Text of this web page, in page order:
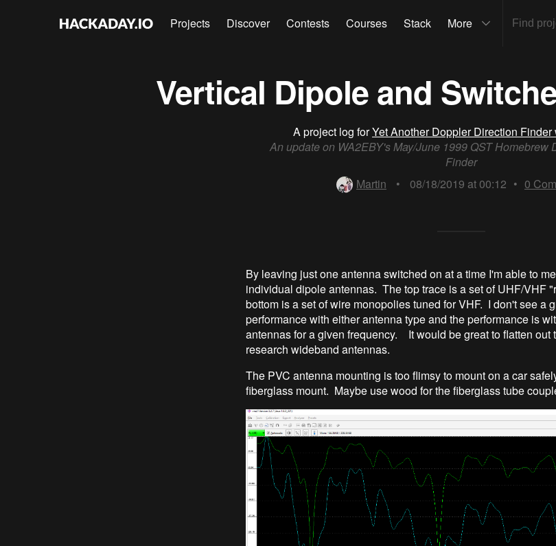
Projects Discover Contests Courses Stack More
Vertical Dipole and
A project log forYet Another Doppler Direction Finder
An update on WA2EBY's May/June 1999 QST Homebrew
Finder
Martin
• 08/18/2019 at 00:12 • 0
By leaving just one antenna switched on at a time I'm able to
individual dipole antennas. The top trace is a set of UHF/VHF
bottom is a set of wire monopolies tuned for VHF. I don't see a
performance with either antenna type and the performance is
antennas for a given frequency. It would be great to flatten out
research wideband antennas.
The PVC antenna mounting is too flimsy to mount on a car
fiberglass mount. Maybe use wood for the fiberglass tube